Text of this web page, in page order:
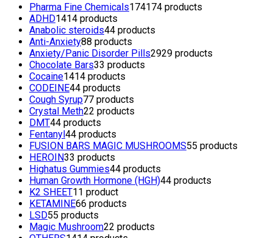
Pharma Fine Chemicals174174 products
ADHD1414 products
Anabolic steroids44 products
Anti-Anxiety88 products
Anxiety/Panic Disorder Pills2929 products
Chocolate Bars33 products
Cocaine1414 products
CODEINE44 products
Cough Syrup77 products
Crystal Meth22 products
DMT44 products
Fentanyl44 products
FUSION BARS MAGIC MUSHROOMS55 products
HEROIN33 products
Highatus Gummies44 products
Human Growth Hormone (HGH)44 products
K2 SHEET11 product
KETAMINE66 products
LSD55 products
Magic Mushroom22 products